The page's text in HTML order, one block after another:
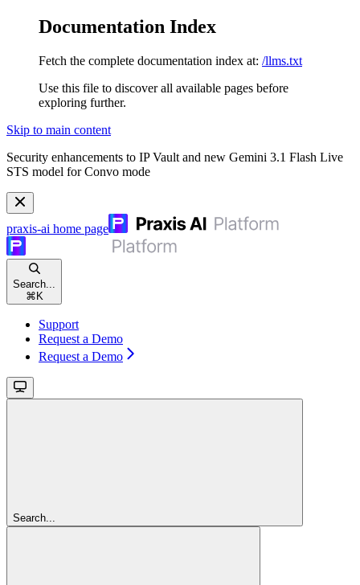
Documentation Index
Fetch the complete documentation index at: /llms.txt
Use this file to discover all available pages before
exploring further.
Skip to main content
Security enhancements to IP Vault and new Gemini 3.1 Flash Live
STS model for Convo mode
praxis-ai home page
Search...
⌘ K
Support
Request a Demo
Request a Demo
Search...